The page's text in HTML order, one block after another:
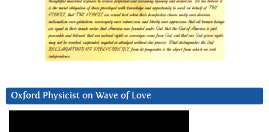
Oxford Physicist on Wave of Love